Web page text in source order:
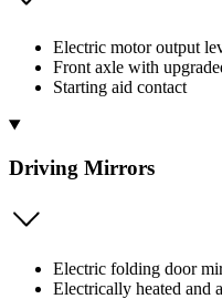
Electric motor output
Front axle with
Starting aid contact
Driving Mirrors
Electric folding door
Electrically heated and